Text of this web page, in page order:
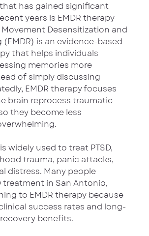
has gained significant
years is EMDR therapy
Movement Desensitization and
(EMDR) is an evidence-based
that helps individuals
memories more
of simply discussing
EMDR therapy focuses
brain reprocess traumatic
they become less
widely used to treat PTSD,
trauma, panic attacks,
distress. Many people
treatment in San Antonio,
to EMDR therapy because
success rates and long-
benefits.